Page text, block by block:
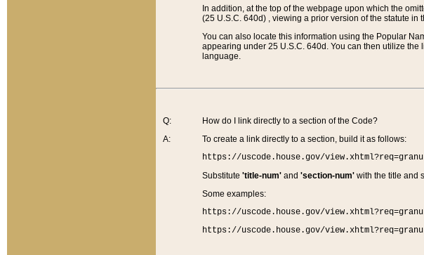
In addition, at the top of the webpage upon which the
(25 U.S.C. 640d) , viewing a prior version of the statute
You can also locate this information using the Popular
appearing under 25 U.S.C. 640d. You can then utilize
language.
Q:
A:
How do I link directly to a section of the Code?
To create a link directly to a section, build it as follows:
https://uscode.house.gov/
Substitute 'title-num'and 'section-num'with the title and
Some examples:
https://uscode.house.gov/
https://uscode.house.gov/